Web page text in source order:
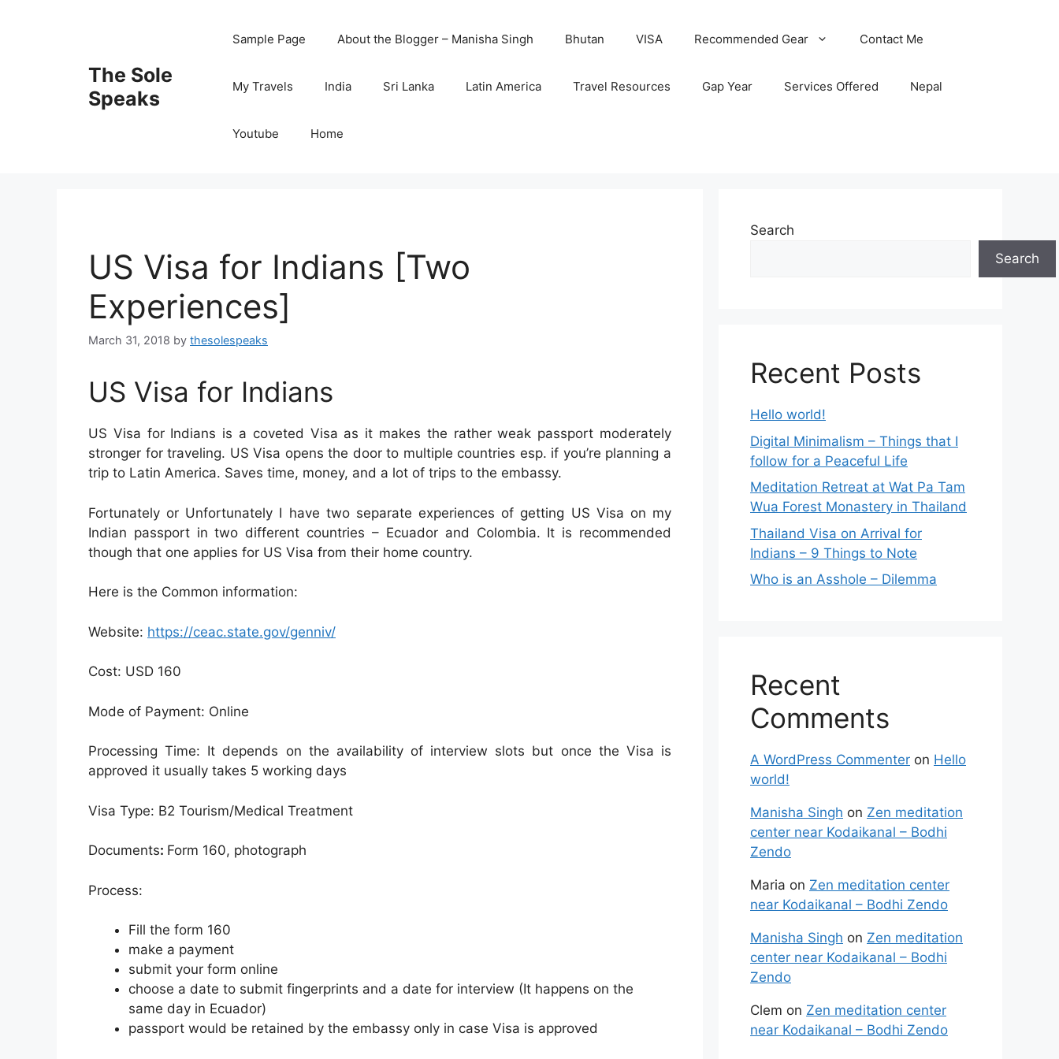
The Sole
Speaks
Sample Page About the Blogger – Manisha Singh Bhutan VISA Recommended Gear Contact Me
My Travels India Sri Lanka Latin America Travel Resources Gap Year Services Offered Nepal
Youtube Home
US Visa for Indians [Two
Experiences]
March 31, 2018 by thesolespeaks
US Visa for Indians
US Visa for Indians is a coveted Visa as it makes the rather weak passport moderately
stronger for traveling. US Visa opens the door to multiple countries esp. if you’re planning a
trip to Latin America. Saves time, money, and a lot of trips to the embassy.
Fortunately or Unfortunately I have two separate experiences of getting US Visa on my
Indian passport in two different countries – Ecuador and Colombia. It is recommended
though that one applies for US Visa from their home country.
Here is the Common information:
Website: https://ceac.state.gov/genniv/
Cost: USD 160
Mode of Payment: Online
Processing Time: It depends on the availability of interview slots but once the Visa is
approved it usually takes 5 working days
Visa Type: B2 Tourism/Medical Treatment
Documents: Form 160, photograph
Process:
Fill the form 160
make a payment
submit your form online
choose a date to submit fingerprints and a date for interview (It happens on the
same day in Ecuador)
passport would be retained by the embassy only in case Visa is approved
Search
Search
Recent Posts
Hello world!
Digital Minimalism – Things that I
follow for a Peaceful Life
Meditation Retreat at Wat Pa Tam
Wua Forest Monastery in Thailand
Thailand Visa on Arrival for
Indians – 9 Things to Note
Who is an Asshole – Dilemma
Recent
Comments
A WordPress Commenter on Hello
world!
Manisha Singh on Zen meditation
center near Kodaikanal – Bodhi
Zendo
Maria on Zen meditation center
near Kodaikanal – Bodhi Zendo
Manisha Singh on Zen meditation
center near Kodaikanal – Bodhi
Zendo
Clem on Zen meditation center
near Kodaikanal – Bodhi Zendo